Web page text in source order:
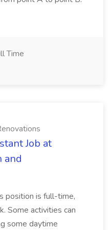
Time
Job at
and
position is full-time,
Some activities can
some daytime